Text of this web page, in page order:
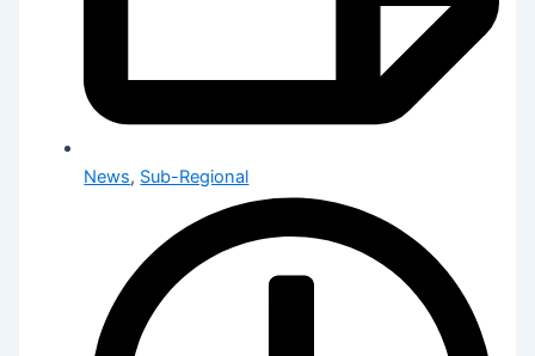
News, Sub-Regional